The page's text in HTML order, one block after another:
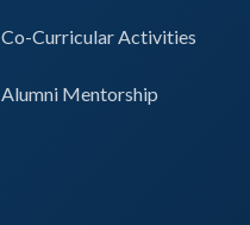
Co-Curricular Activities
Alumni Mentorship